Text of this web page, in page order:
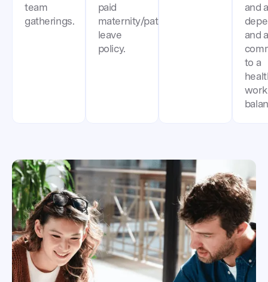
team
gatherings.
paid
maternity/paternity
leave
policy.
and
and a
to a